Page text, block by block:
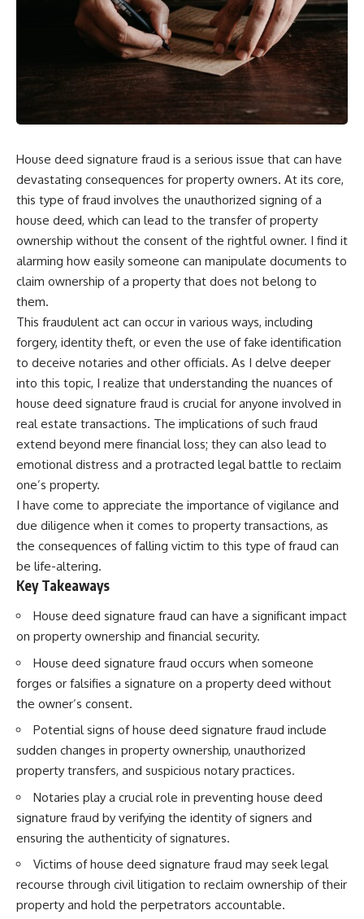
House deed signature fraud is a serious issue that can have
devastating consequences for property owners. At its core,
this type of fraud involves the unauthorized signing of a
house deed, which can lead to the transfer of property
ownership without the consent of the rightful owner. I find it
alarming how easily someone can manipulate documents to
claim ownership of a property that does not belong to
them.
This fraudulent act can occur in various ways, including
forgery, identity theft, or even the use of fake identification
to deceive notaries and other officials. As I delve deeper
into this topic, I realize that understanding the nuances of
house deed signature fraud is crucial for anyone involved in
real estate transactions. The implications of such fraud
extend beyond mere financial loss; they can also lead to
emotional distress and a protracted legal battle to reclaim
one’s property.
I have come to appreciate the importance of vigilance and
due diligence when it comes to property transactions, as
the consequences of falling victim to this type of fraud can
be life-altering.
Key Takeaways
House deed signature fraud can have a significant impact
on property ownership and financial security.
House deed signature fraud occurs when someone
forges or falsifies a signature on a property deed without
the owner’s consent.
Potential signs of house deed signature fraud include
sudden changes in property ownership, unauthorized
property transfers, and suspicious notary practices.
Notaries play a crucial role in preventing house deed
signature fraud by verifying the identity of signers and
ensuring the authenticity of signatures.
Victims of house deed signature fraud may seek legal
recourse through civil litigation to reclaim ownership of their
property and hold the perpetrators accountable.